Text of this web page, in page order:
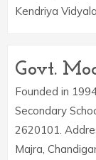
Kendriya
Govt.
Founded in
Secondary
2620101.
Majra,